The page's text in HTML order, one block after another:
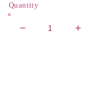
Quantity
Decrease